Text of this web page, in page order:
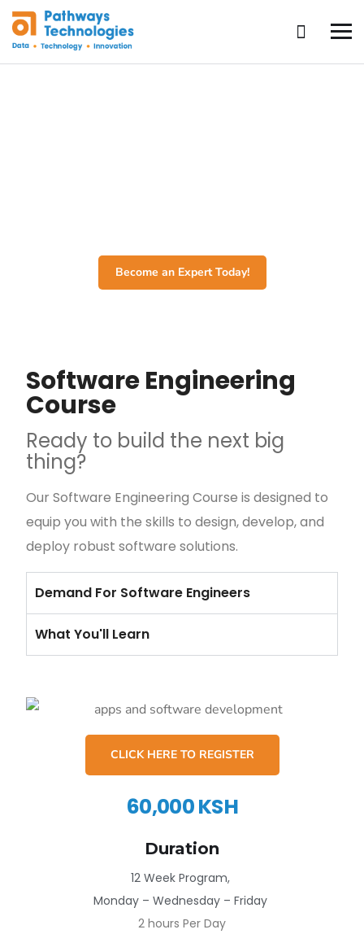
Become an Expert Today!
Software Engineering
Course
Ready to build the next big
thing?
Our Software Engineering Course is designed to
equip you with the skills to design, develop, and
deploy robust software solutions.
Demand For Software Engineers
What You'll Learn
CLICK HERE TO REGISTER
60,000 KSH
Duration
12 Week Program,
Monday – Wednesday – Friday
2 hours Per Day